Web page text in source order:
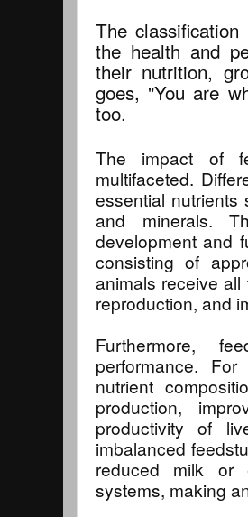
The
the health and
their nutrition,
goes, "You are
too.
The impact of
multifaceted.
essential nutrients
and minerals.
development and
consisting of
animals receive
reproduction, and
Furthermore,
performance.
nutrient
production,
productivity of
imbalanced
reduced milk or
systems, making